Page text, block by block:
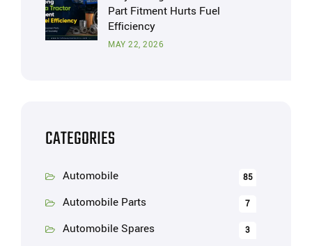
Part Fitment Hurts Fuel
Efficiency
MAY 22, 2026
CATEGORIES
Automobile 85
Automobile Parts 7
Automobile Spares 3